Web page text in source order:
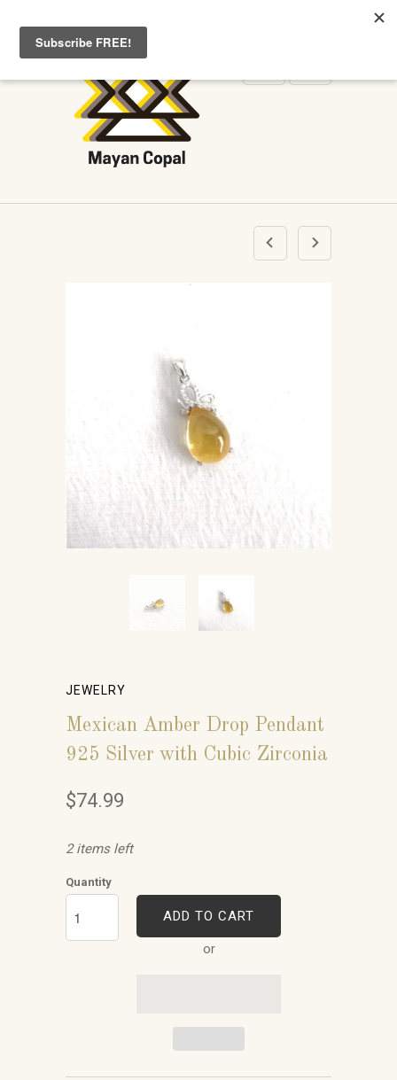
JEWELRY
Mexican Amber Drop Pendant
925 Silver with Cubic Zirconia
$74.99
2 items left
Quantity
ADD TO CART
or